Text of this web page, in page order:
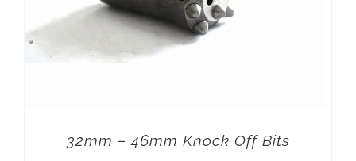
32mm – 46mm Knock Off Bits